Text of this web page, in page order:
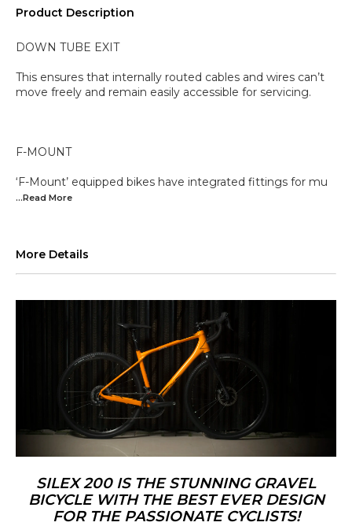
Product Description
DOWN TUBE EXIT
This ensures that internally routed cables and wires can’t
move freely and remain easily accessible for servicing.
F-MOUNT
‘F-Mount’ equipped bikes have integrated fittings for mu
...Read More
More Details
SILEX 200 IS THE STUNNING GRAVEL
BICYCLE WITH THE BEST EVER DESIGN
FOR THE PASSIONATE CYCLISTS!